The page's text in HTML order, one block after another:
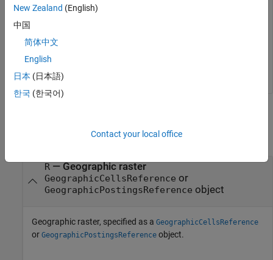
The result means that coordinates with a latitude of
Geological Survey.
R— Geographic raster
GeographicCellsReference or
GeographicPostingsReference object
Geographic raster, specified as a GeographicCellsReference
or GeographicPostingsReference object.
New Zealand (English)
中国
简体中文
English
日本 (日本語)
한국 (한국어)
Contact your local office